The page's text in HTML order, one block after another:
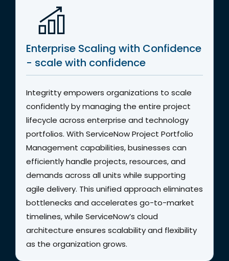
Enterprise Scaling with Confidence
- scale with confidence
Integritty empowers organizations to scale
confidently by managing the entire project
lifecycle across enterprise and technology
portfolios. With ServiceNow Project Portfolio
Management capabilities, businesses can
efficiently handle projects, resources, and
demands across all units while supporting
agile delivery. This unified approach eliminates
bottlenecks and accelerates go-to-market
timelines, while ServiceNow’s cloud
architecture ensures scalability and flexibility
as the organization grows.